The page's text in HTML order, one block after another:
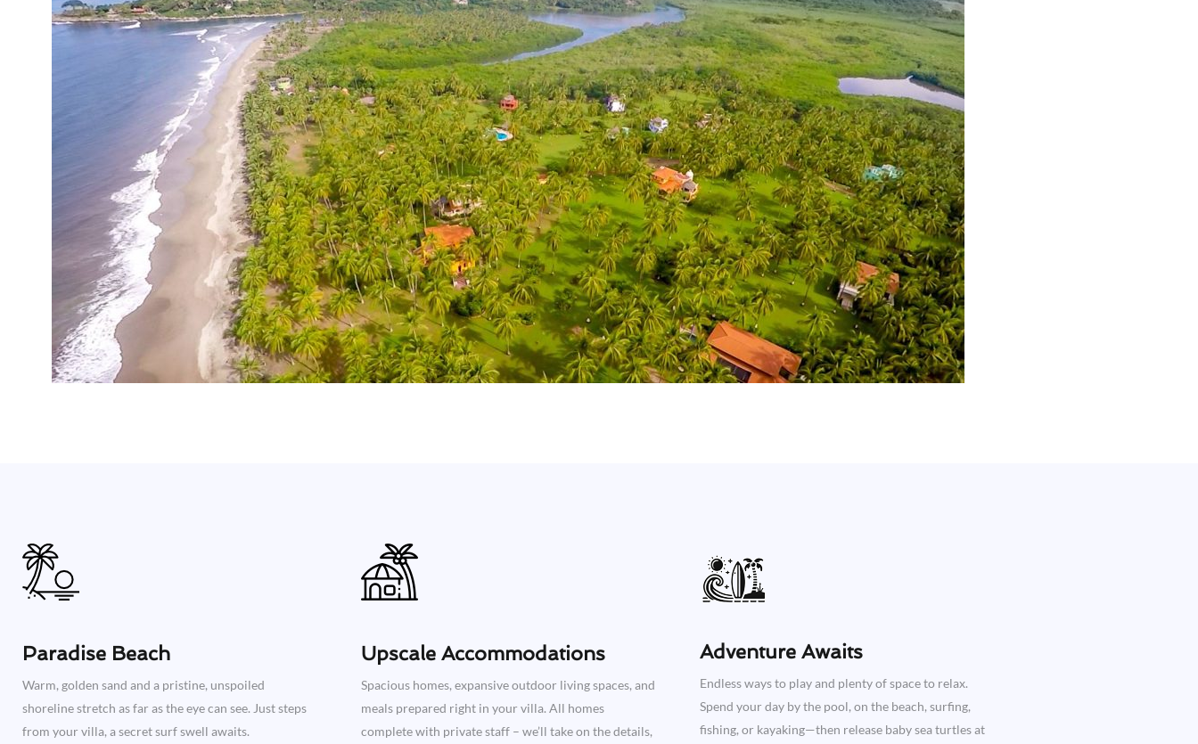
Paradise Beach
Warm, golden sand and a pristine, unspoiled
shoreline stretch as far as the eye can see. Just steps
from your villa, a secret surf swell awaits.
Upscale Accommodations
Spacious homes, expansive outdoor living spaces, and
meals prepared right in your villa. All homes
complete with private staff – we’ll take on the details,
Adventure Awaits​
Endless ways to play and plenty of space to relax.
Spend your day by the pool, on the beach, surfing,
fishing, or kayaking—then release baby sea turtles at